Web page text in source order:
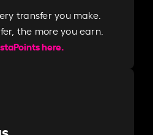
transfer you make.
the more you earn.
here.